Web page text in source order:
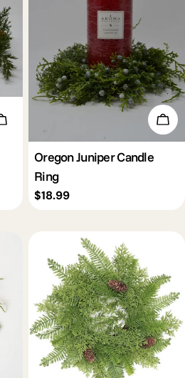
Add To Cart
Oregon Juniper Candle
Ring
Regular
$18.99